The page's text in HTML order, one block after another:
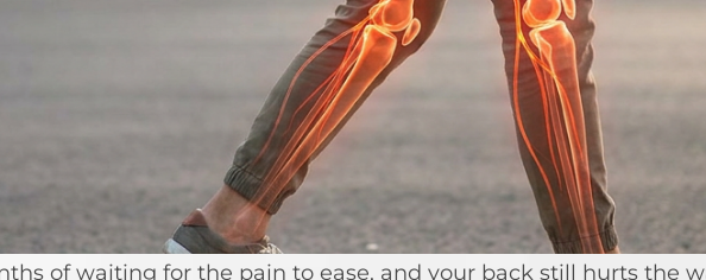
of waiting for the pain to ease, and your back still hurts the